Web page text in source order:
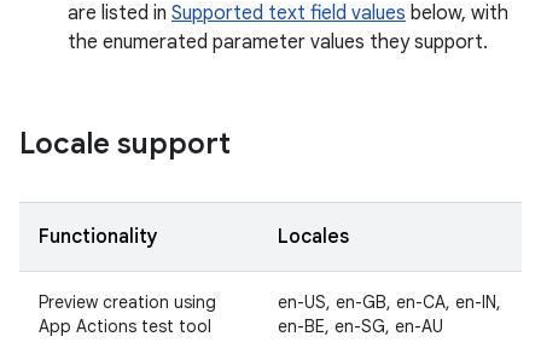
are listed in Supported text field values below, with
the enumerated parameter values they support.
Locale support
Functionality Locales
Preview creation using
App Actions test tool
en-US, en-GB, en-CA, en-IN,
en-BE, en-SG, en-AU